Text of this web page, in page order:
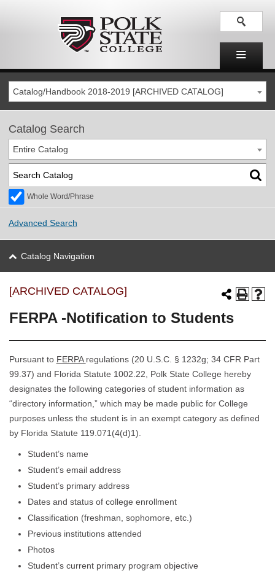
Catalog/Handbook 2018-2019 [ARCHIVED CATALOG]
Catalog Search
Entire Catalog
Whole Word/Phrase
Advanced Search
Catalog Navigation
[ARCHIVED CATALOG]
FERPA -Notification to Students
Pursuant to FERPA regulations (20 U.S.C. § 1232g; 34 CFR Part
99.37) and Florida Statute 1002.22, Polk State College hereby
designates the following categories of student information as
“directory information,” which may be made public for College
purposes unless the student is in an exempt category as defined
by Florida Statute 119.071(4(d)1).
Student’s name
Student’s email address
Student’s primary address
Dates and status of college enrollment
Classification (freshman, sophomore, etc.)
Previous institutions attended
Photos
Student’s current primary program objective